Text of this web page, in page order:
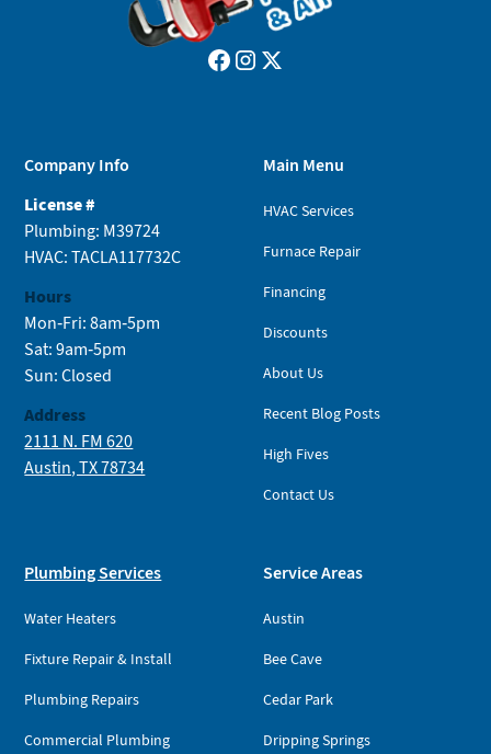
Company Info
License #
Plumbing: M39724
HVAC: TACLA117732C
Hours
Mon-Fri: 8am-5pm
Sat: 9am-5pm
Sun: Closed
Address
2111 N. FM 620
Austin, TX 78734
Main Menu
HVAC Services
Furnace Repair
Financing
Discounts
About Us
Recent Blog Posts
High Fives
Contact Us
Plumbing Services
Water Heaters
Fixture Repair & Install
Plumbing Repairs
Commercial Plumbing
Service Areas
Austin
Bee Cave
Cedar Park
Dripping Springs